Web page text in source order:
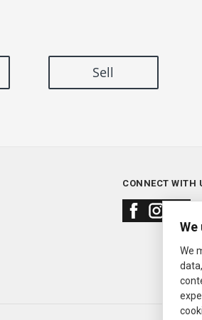
Sell
CONNECT WITH
We